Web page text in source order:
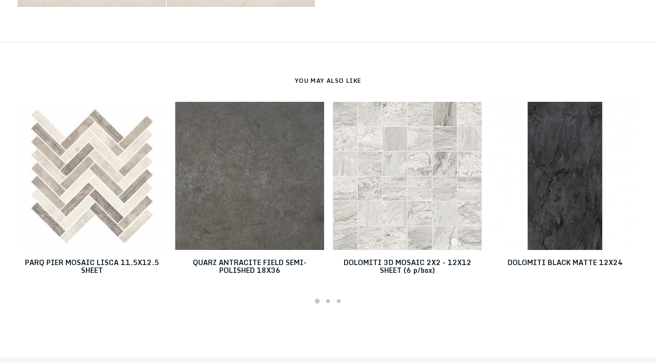
YOU MAY ALSO LIKE
PARQ PIER MOSAIC LISCA 11.5X12.5
SHEET
QUARZ ANTRACITE FIELD SEMI-
POLISHED 18X36
DOLOMITI 3D MOSAIC 2X2 - 12X12
SHEET (6 p/box)
DOLOMITI BLACK MATTE 12X24